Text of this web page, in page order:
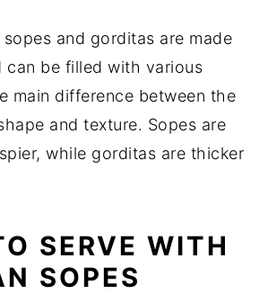
and gorditas are made
can be filled with various
main difference between the
and texture. Sopes are
while gorditas are thicker
SERVE WITH
SOPES